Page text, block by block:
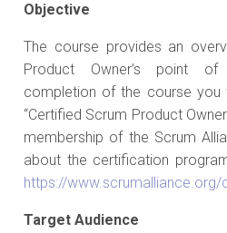
Objective
The course provides an
Product Owner’s point
completion of the course you
“Certified Scrum Product
membership of the Scrum
about the certification
https://
Target Audience